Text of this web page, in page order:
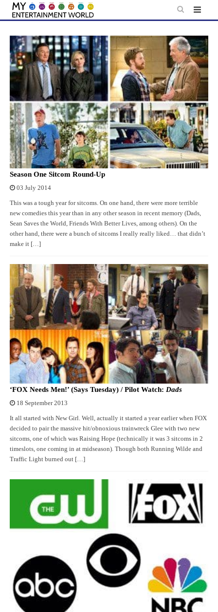
Skip
content
Season One Sitcom Round-Up
03 July 2014
This was a tough year for sitcoms. On one hand, there were more terrible
new comedies this year than in any other season in recent memory (Dads,
Sean Saves the World, Friends With Better Lives, among others). On the
other hand, there were a bunch of sitcoms I really really liked… that didn’t
make it […]
‘FOX Needs Men!’ (Says Tuesday) / Pilot Watch: Dads
18 September 2013
It all started with New Girl. Well, actually it started a year earlier when FOX
decided to pair the massive hit/obnoxious trainwreck Glee with two new
sitcoms, one of which was Raising Hope (technically it was 3 sitcoms in 2
timeslots, one coming in at midseason). Though both Running Wilde and
Traffic Light burned out […]